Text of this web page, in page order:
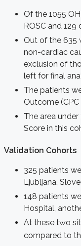
Of the 1055
ROSC and 129
Out of the 635
non-cardiac
exclusion of
left for final
The patients
Outcome
The area
Score in this
Validation Cohorts
325 patients
Ljubljana,
148 patients
Hospital,
At these two
compared to